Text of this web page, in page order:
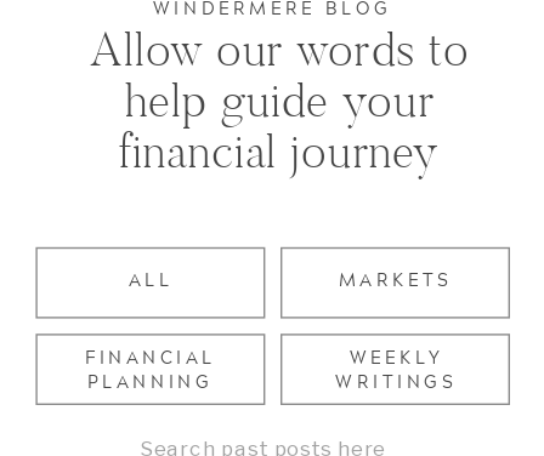
WEEKLY
WRITINGS
FINANCIAL
PLANNING
MARKETS
ALL
Allow our words to
help guide your
financial journey
WINDERMERE BLOG
Search